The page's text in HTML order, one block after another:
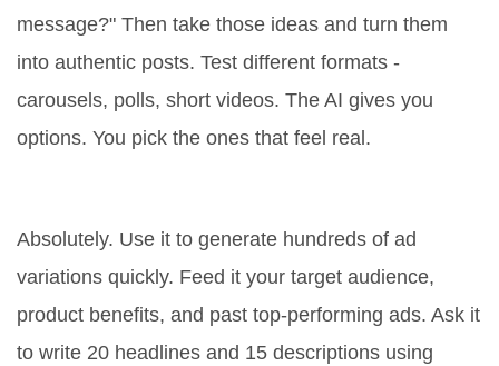
message?" Then take those ideas and turn them
into authentic posts. Test different formats -
carousels, polls, short videos. The AI gives you
options. You pick the ones that feel real.
Absolutely. Use it to generate hundreds of ad
variations quickly. Feed it your target audience,
product benefits, and past top-performing ads. Ask it
to write 20 headlines and 15 descriptions using